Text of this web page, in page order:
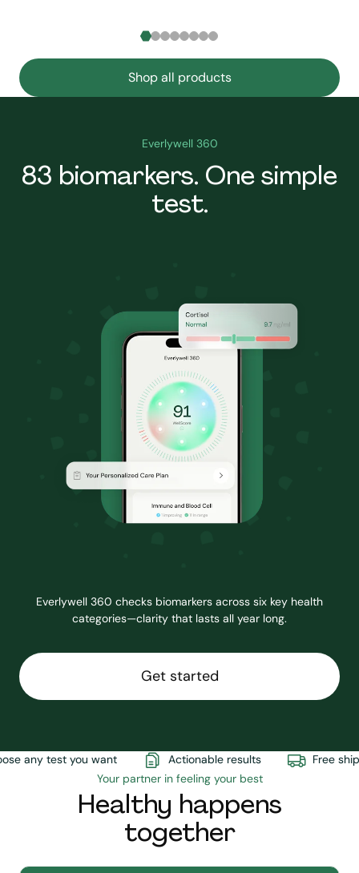
Shop all products
Everlywell 360
83 biomarkers. One simple
test.
Everlywell 360 checks biomarkers across six key health
categories—clarity that lasts all year long.
Get started
any test you want Actionable results
Free
Your partner in feeling your best
Healthy happens
together